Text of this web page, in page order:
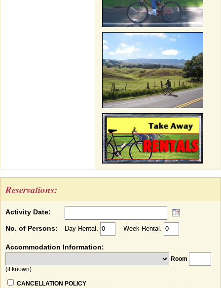
Reservations:
Activity Date:
No. of Persons: Day Rental: Week Rental:
Accommodation Information:
Room
(if known)
CANCELLATION POLICY